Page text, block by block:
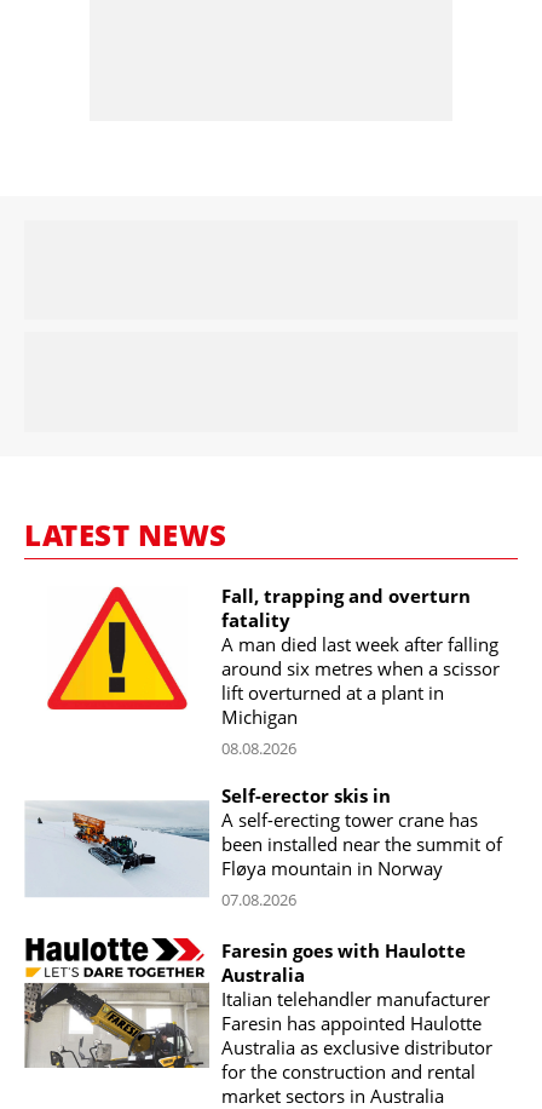
LATEST NEWS
Fall, trapping and overturn
fatality
A man died last week after falling
around six metres when a scissor
lift overturned at a plant in
Michigan
08.08.2026
Self-erector skis in
A self-erecting tower crane has
been installed near the summit of
Fløya mountain in Norway
07.08.2026
Faresin goes with Haulotte
Australia
Italian telehandler manufacturer
Faresin has appointed Haulotte
Australia as exclusive distributor
for the construction and rental
market sectors in Australia